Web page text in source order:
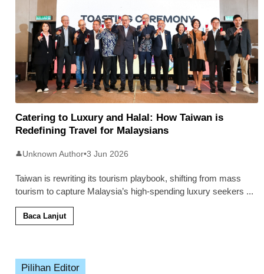
Catering to Luxury and Halal: How Taiwan is
Redefining Travel for Malaysians
👤Unknown Author•3 Jun 2026
Taiwan is rewriting its tourism playbook, shifting from mass
tourism to capture Malaysia’s high-spending luxury seekers ...
Baca Lanjut
Pilihan Editor